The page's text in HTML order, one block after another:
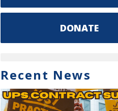
DONATE
Recent News